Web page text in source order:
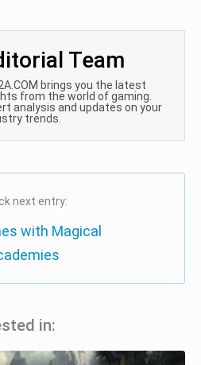
Team
brings you the latest
from the world of gaming.
analysis and updates on your
trends.
next entry:
with Magical
in: